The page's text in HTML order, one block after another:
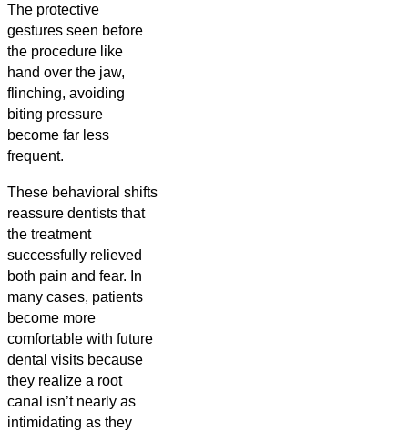
The protective
gestures seen before
the procedure like
hand over the jaw,
flinching, avoiding
biting pressure
become far less
frequent.
These behavioral shifts
reassure dentists that
the treatment
successfully relieved
both pain and fear. In
many cases, patients
become more
comfortable with future
dental visits because
they realize a root
canal isn’t nearly as
intimidating as they